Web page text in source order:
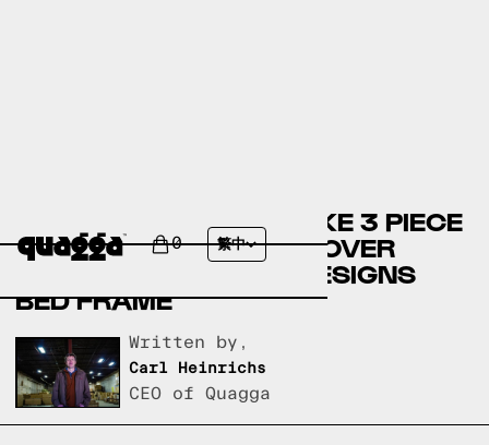
0 繁中
COMPARING THE BEHNKE 3 PIECE
BEDROOM SET BY ANDOVER
MILLS TO A QUAGGA DESIGNS
BED FRAME
Written by,
Carl Heinrichs
CEO of Quagga